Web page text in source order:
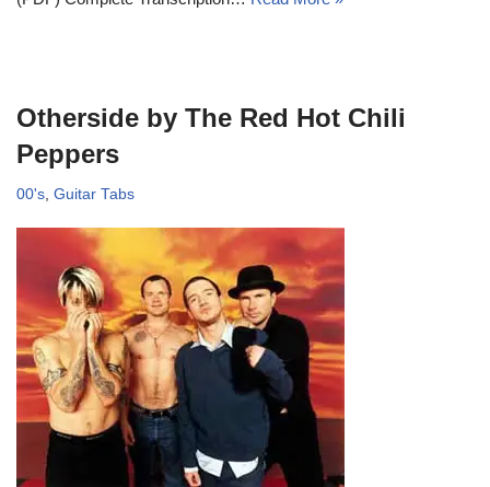
Otherside by The Red Hot Chili
Peppers
00's Guitar Tabs